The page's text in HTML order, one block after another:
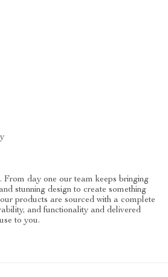
From day one our team keeps bringing
stunning design to create something
products are sourced with a complete
and functionality and delivered
to you.